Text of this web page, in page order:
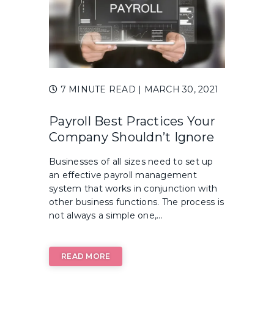
7 MINUTE READ | MARCH 30, 2021
Payroll Best Practices Your
Company Shouldn’t Ignore
Businesses of all sizes need to set up
an effective payroll management
system that works in conjunction with
other business functions. The process is
not always a simple one,...
READ MORE